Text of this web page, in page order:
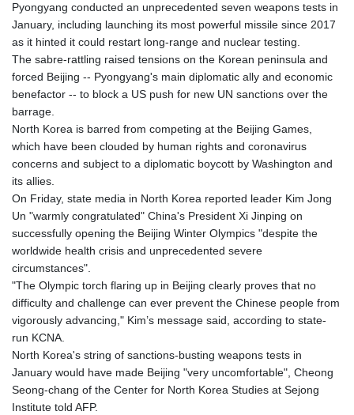
GNF 10136.986094
GTQ 8.807392
GYD 241.487115
HKD 9.038495
HNL 30.937889
HRK 7.53374
HUF 365.417829
IDR 20663.399096
ILS 3.465254
INR 109.88556
IQD 1512.132406
IRR
1584001.909458
JEP 0.855822
JMD 182.968915
JOD 0.81682
KES 149.050765
KGS 100.753239
KHR 4682.906821
Pyongyang conducted an unprecedented seven weapons tests in
January, including launching its most powerful missile since 2017
as it hinted it could restart long-range and nuclear testing.
The sabre-rattling raised tensions on the Korean peninsula and
forced Beijing -- Pyongyang's main diplomatic ally and economic
benefactor -- to block a US push for new UN sanctions over the
barrage.
North Korea is barred from competing at the Beijing Games,
which have been clouded by human rights and coronavirus
concerns and subject to a diplomatic boycott by Washington and
its allies.
On Friday, state media in North Korea reported leader Kim Jong
Un "warmly congratulated" China's President Xi Jinping on
successfully opening the Beijing Winter Olympics "despite the
worldwide health crisis and unprecedented severe
circumstances".
"The Olympic torch flaring up in Beijing clearly proves that no
difficulty and challenge can ever prevent the Chinese people from
vigorously advancing," Kim’s message said, according to state-
run KCNA.
North Korea's string of sanctions-busting weapons tests in
January would have made Beijing "very uncomfortable", Cheong
Seong-chang of the Center for North Korea Studies at Sejong
Institute told AFP.